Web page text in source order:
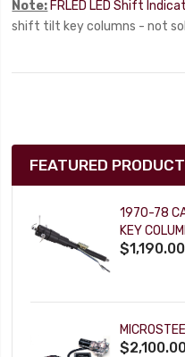
Note: FRLED LED Shift
shift tilt key columns - not
FEATURED
1970-78
KEY
$1,190.00